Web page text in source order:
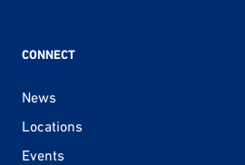
CONNECT
News
Locations
Events